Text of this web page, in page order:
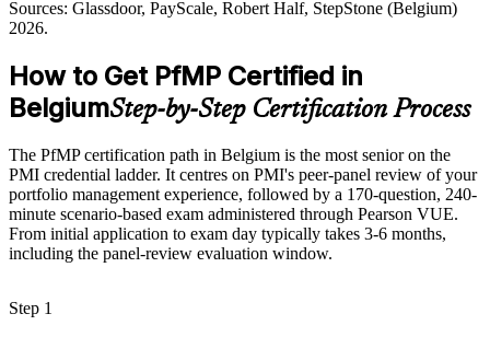
priority.
Sources: European Commission Digital Decade 2025 report; The
Fintech Times and trade.gov (Belgium digital economy) 2026;
Shortlisted less often for roles that list PfMP as preferred
After PfMP
Eligible for senior portfolio roles across banking, EU, consulting
Today
Confident in delivery, but employers want portfolio-level
governance
After PfMP
Fluent in linking portfolios to strategy and governing investment at
scale
Sources: Glassdoor, PayScale, Robert Half, StepStone (Belgium)
2026.
How to Get PfMP Certified in
BelgiumStep-by-Step Certification Process
The PfMP certification path in Belgium is the most senior on the
PMI credential ladder. It centres on PMI's peer-panel review of your
portfolio management experience, followed by a 170-question, 240-
minute scenario-based exam administered through Pearson VUE.
From initial application to exam day typically takes 3-6 months,
including the panel-review evaluation window.
Step 1